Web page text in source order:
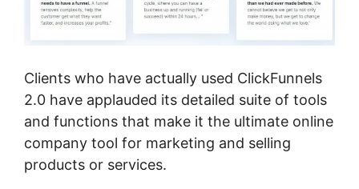
Clients who have actually used ClickFunnels
2.0 have applauded its detailed suite of tools
and functions that make it the ultimate online
company tool for marketing and selling
products or services.